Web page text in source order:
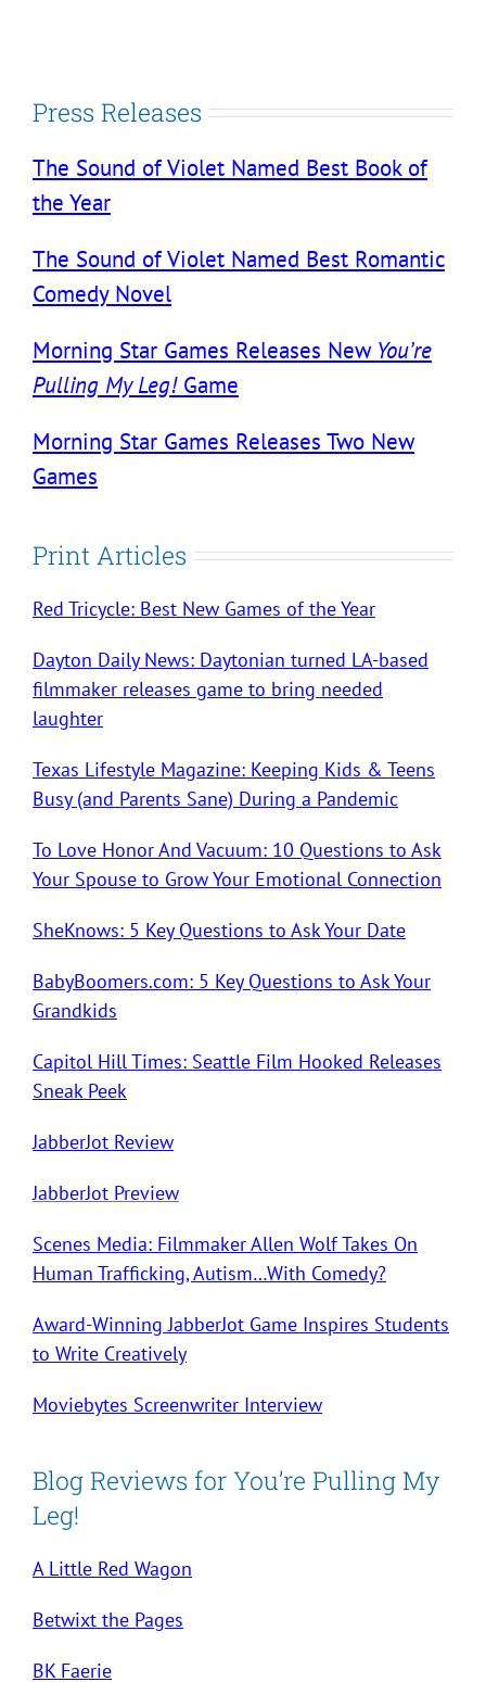
Press Releases
The Sound of Violet Named Best Book of
the Year
The Sound of Violet Named Best Romantic
Comedy Novel
Morning Star Games Releases New You’re
Pulling My Leg! Game
Morning Star Games Releases Two New
Games
Print Articles
Red Tricycle: Best New Games of the Year
Dayton Daily News: Daytonian turned LA-based
filmmaker releases game to bring needed
laughter
Texas Lifestyle Magazine: Keeping Kids & Teens
Busy (and Parents Sane) During a Pandemic
To Love Honor And Vacuum: 10 Questions to Ask
Your Spouse to Grow Your Emotional Connection
SheKnows: 5 Key Questions to Ask Your Date
BabyBoomers.com: 5 Key Questions to Ask Your
Grandkids
Capitol Hill Times: Seattle Film Hooked Releases
Sneak Peek
JabberJot Review
JabberJot Preview
Scenes Media: Filmmaker Allen Wolf Takes On
Human Trafficking, Autism…With Comedy?
Award-Winning JabberJot Game Inspires Students
to Write Creatively
Moviebytes Screenwriter Interview
Blog Reviews for You’re Pulling My
Leg!
A Little Red Wagon
Betwixt the Pages
BK Faerie